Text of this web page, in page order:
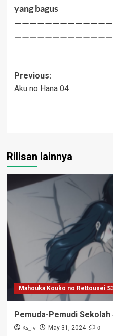
yang bagus
Post
navigation
Previous:
Aku no Hana 04
Rilisan lainnya
Mahouka Kouko no Rettousei
Pemuda-Pemudi Sekolah
Ks_iv May 31, 2024 0